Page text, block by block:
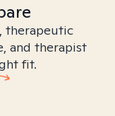
therapeutic
and therapist
fit.